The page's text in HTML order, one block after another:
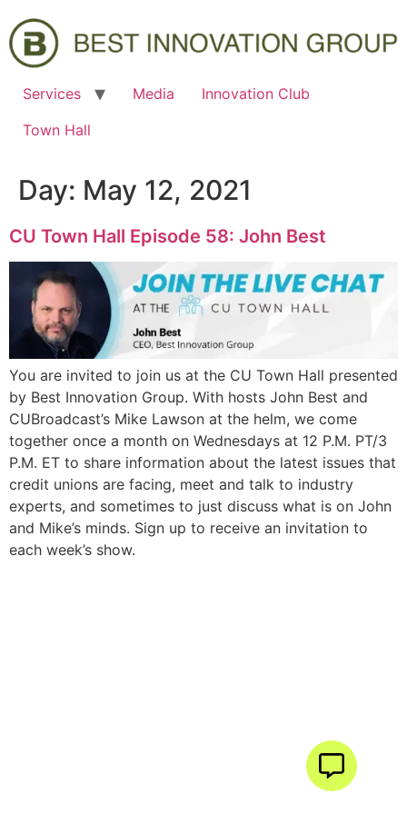
Services Media
Innovation Club
Town Hall
Day: May 12, 2021
CU Town Hall Episode 58: John Best
You are invited to join us at the CU Town Hall presented
by Best Innovation Group. With hosts John Best and
CUBroadcast’s Mike Lawson at the helm, we come
together once a month on Wednesdays at 12 P.M. PT/3
P.M. ET to share information about the latest issues that
credit unions are facing, meet and talk to industry
experts, and sometimes to just discuss what is on John
and Mike’s minds. Sign up to receive an invitation to
each week’s show.